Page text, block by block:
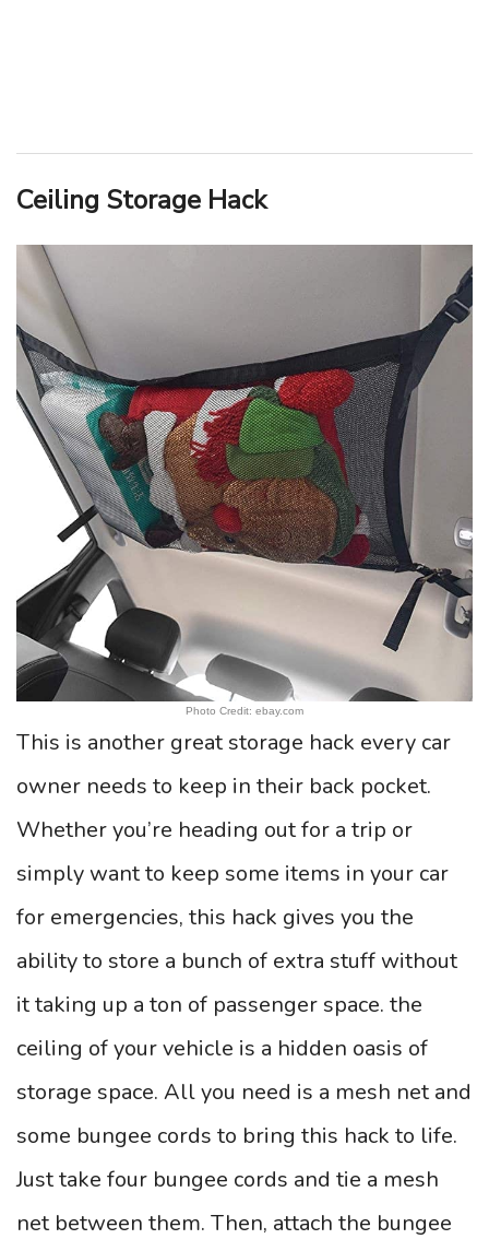
Ceiling Storage Hack
Photo Credit: ebay.com
This is another great storage hack every car
owner needs to keep in their back pocket.
Whether you’re heading out for a trip or
simply want to keep some items in your car
for emergencies, this hack gives you the
ability to store a bunch of extra stuff without
it taking up a ton of passenger space. the
ceiling of your vehicle is a hidden oasis of
storage space. All you need is a mesh net and
some bungee cords to bring this hack to life.
Just take four bungee cords and tie a mesh
net between them. Then, attach the bungee